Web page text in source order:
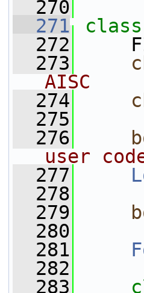
  270
  271
class
  272
  273
AISC
  274
  275
  276
user
  277
  278
  279
  280
  281
  282
  283